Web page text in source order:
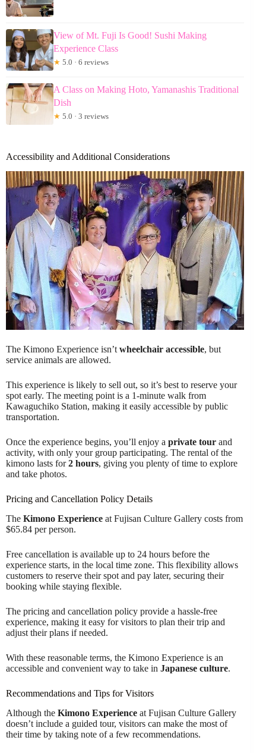
View of Mt. Fuji Is Good! Sushi Making
Experience Class
★ 5.0 · 6 reviews
A Class on Making Hoto, Yamanashis Traditional
Dish
★ 5.0 · 3 reviews
Accessibility and Additional Considerations
The Kimono Experience isn’t wheelchair accessible, but
service animals are allowed.
This experience is likely to sell out, so it’s best to reserve your
spot early. The meeting point is a 1-minute walk from
Kawaguchiko Station, making it easily accessible by public
transportation.
Once the experience begins, you’ll enjoy a private tour and
activity, with only your group participating. The rental of the
kimono lasts for2 hours, giving you plenty of time to explore
and take photos.
Pricing and Cancellation Policy Details
The Kimono Experience at Fujisan Culture Gallery costs from
$65.84 per person.
Free cancellation is available up to 24 hours before the
experience starts, in the local time zone. This flexibility allows
customers to reserve their spot and pay later, securing their
booking while staying flexible.
The pricing and cancellation policy provide a hassle-free
experience, making it easy for visitors to plan their trip and
adjust their plans if needed.
With these reasonable terms, the Kimono Experience is an
accessible and convenient way to take in Japanese culture.
Recommendations and Tips for Visitors
Although the Kimono Experience at Fujisan Culture Gallery
doesn’t include a guided tour, visitors can make the most of
their time by taking note of a few recommendations.